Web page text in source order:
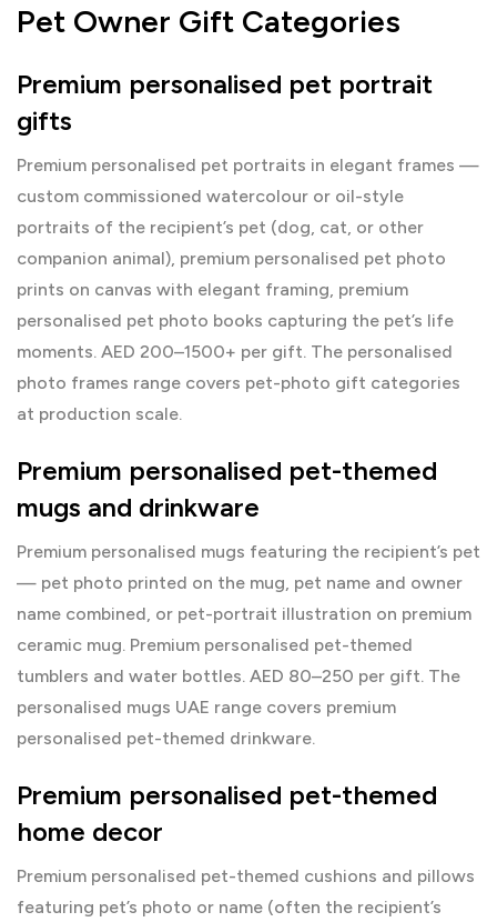
Pet Owner Gift Categories
Premium personalised pet portrait
gifts
Premium personalised pet portraits in elegant frames —
custom commissioned watercolour or oil-style
portraits of the recipient’s pet (dog, cat, or other
companion animal), premium personalised pet photo
prints on canvas with elegant framing, premium
personalised pet photo books capturing the pet’s life
moments. AED 200–1500+ per gift. The personalised
photo frames range covers pet-photo gift categories
at production scale.
Premium personalised pet-themed
mugs and drinkware
Premium personalised mugs featuring the recipient’s pet
— pet photo printed on the mug, pet name and owner
name combined, or pet-portrait illustration on premium
ceramic mug. Premium personalised pet-themed
tumblers and water bottles. AED 80–250 per gift. The
personalised mugs UAE range covers premium
personalised pet-themed drinkware.
Premium personalised pet-themed
home decor
Premium personalised pet-themed cushions and pillows
featuring pet’s photo or name (often the recipient’s